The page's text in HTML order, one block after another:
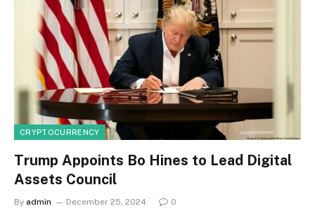
CRYPTOCURRENCY
Trump Appoints Bo Hines to Lead Digital
Assets Council
By admin December 25, 2024 0